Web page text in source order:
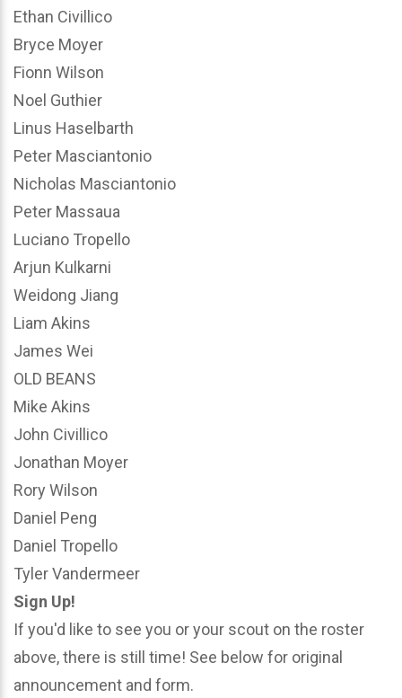
Ethan Civillico
Bryce Moyer
Fionn Wilson
Noel Guthier
Linus Haselbarth
Peter Masciantonio
Nicholas Masciantonio
Peter Massaua
Luciano Tropello
Arjun Kulkarni
Weidong Jiang
Liam Akins
James Wei
OLD BEANS
Mike Akins
John Civillico
Jonathan Moyer
Rory Wilson
Daniel Peng
Daniel Tropello
Tyler Vandermeer
Sign Up!
If you'd like to see you or your scout on the roster
above, there is still time! See below for original
announcement and form.